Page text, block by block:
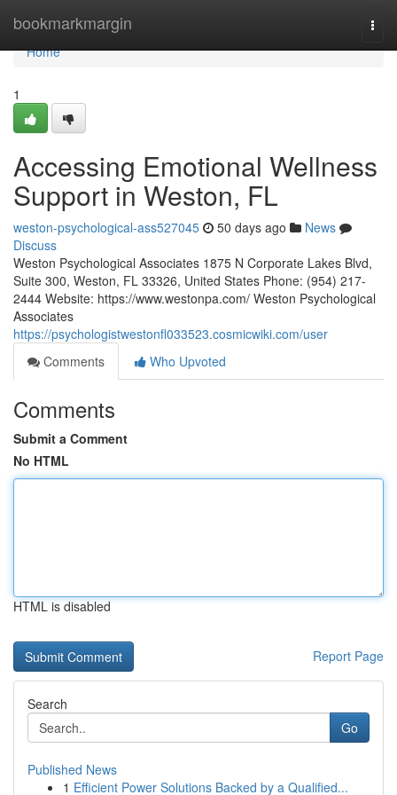
bookmarkmargin
Home
Home
1
Accessing Emotional Wellness
Support in Weston, FL
weston-psychological-ass527045 50 days ago
News
Discuss
Weston Psychological Associates 1875 N Corporate Lakes Blvd,
Suite 300, Weston, FL 33326, United States Phone: (954) 217-
2444 Website: https://www.westonpa.com/ Weston Psychological
Associates
https://psychologistwestonfl033523.cosmicwiki.com/user
Comments
Who Upvoted
Comments
Submit a Comment
No HTML
HTML is disabled
Report Page
Search
Go
Published News
1 Efficient Power Solutions Backed by a Qualified...